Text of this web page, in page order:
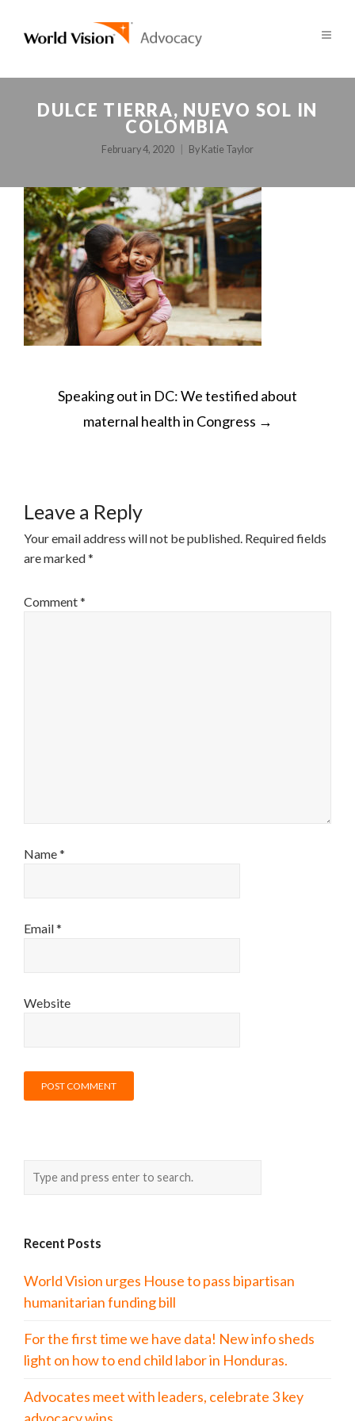
DULCE TIERRA, NUEVO SOL IN
COLOMBIA
February 4, 2020 By Katie Taylor
POST
NAVIGATION
Speaking out in DC: We testified about
maternal health in Congress →
Leave a Reply
Your email address will not be published. Required fields
are marked*
Comment*
Name*
Email*
Website
Recent Posts
World Vision urges House to pass bipartisan
humanitarian funding bill
For the first time we have data! New info sheds
light on how to end child labor in Honduras.
Advocates meet with leaders, celebrate 3 key